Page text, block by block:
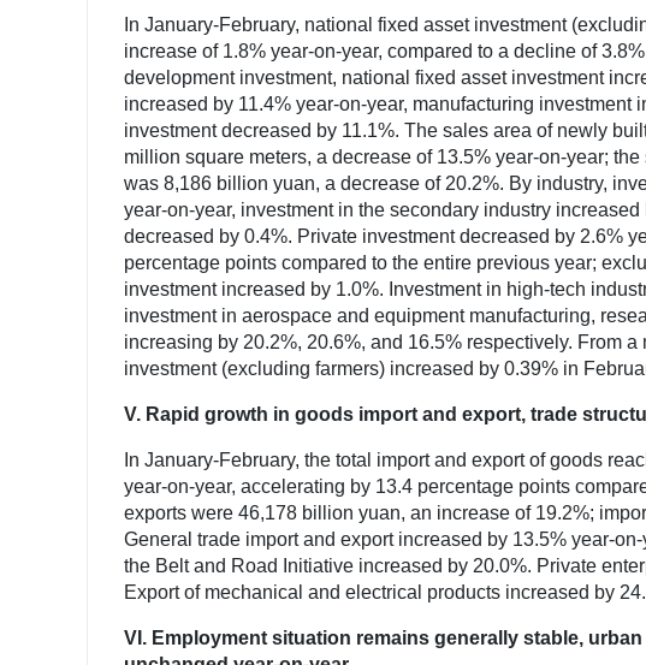
In January-February, national fixed asset investment
increase of 1.8% year-on-year, compared to a decline of
development investment, national fixed asset investment
increased by 11.4% year-on-year, manufacturing
investment decreased by 11.1%. The sales area of newly
million square meters, a decrease of 13.5% year-on-year;
was 8,186 billion yuan, a decrease of 20.2%. By industry,
year-on-year, investment in the secondary industry
decreased by 0.4%. Private investment decreased by 2.6%
percentage points compared to the entire previous year;
investment increased by 1.0%. Investment in high-tech
investment in aerospace and equipment manufacturing,
increasing by 20.2%, 20.6%, and 16.5% respectively. From
investment (excluding farmers) increased by 0.39% in
V. Rapid growth in goods import and export, trade
In January-February, the total import and export of goods
year-on-year, accelerating by 13.4 percentage points
exports were 46,178 billion yuan, an increase of 19.2%;
General trade import and export increased by 13.5% year-
the Belt and Road Initiative increased by 20.0%. Private
Export of mechanical and electrical products increased by
VI. Employment situation remains generally stable,